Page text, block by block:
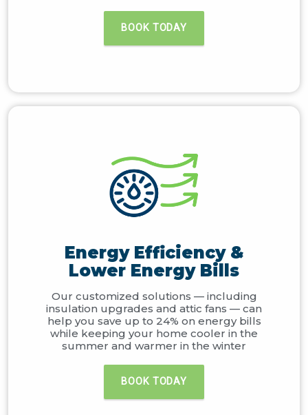
BOOK TODAY
Energy Efficiency &
Lower Energy Bills
Our customized solutions — including
insulation upgrades and attic fans — can
help you save up to 24% on energy bills
while keeping your home cooler in the
summer and warmer in the winter
BOOK TODAY